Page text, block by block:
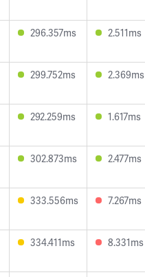
296.357ms 2.511ms
299.752ms 2.369ms
292.259ms 1.617ms
302.873ms 2.477ms
333.556ms 7.267ms
334.411ms 8.331ms